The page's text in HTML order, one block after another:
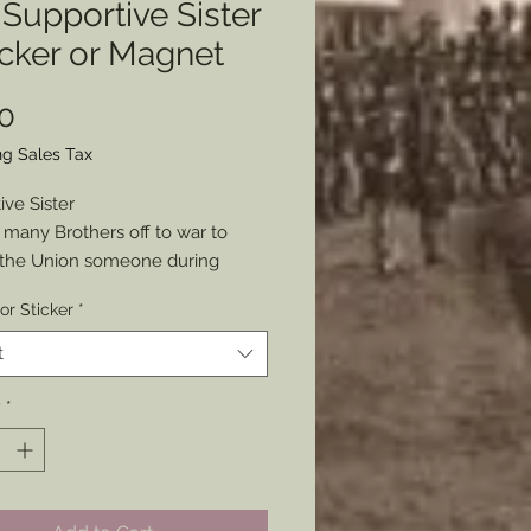
Sister
or Magnet
Sales Tax
Sister
Brothers off to war to
Union someone during
I thought it a wonderful
of the Northern home
the war.
as either a Sticker or Magnet.
x 3”
Sticker *
*